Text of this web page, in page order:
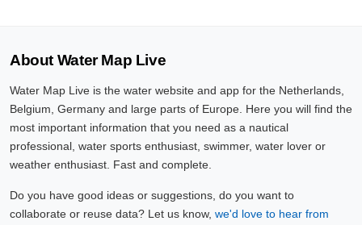
About Water Map Live
Water Map Live is the water website and app for the Netherlands,
Belgium, Germany and large parts of Europe. Here you will find the
most important information that you need as a nautical
professional, water sports enthusiast, swimmer, water lover or
weather enthusiast. Fast and complete.
Do you have good ideas or suggestions, do you want to
collaborate or reuse data? Let us know, we'd love to hear from